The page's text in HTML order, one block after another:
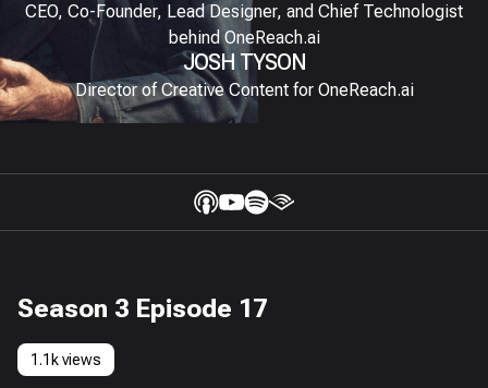
CEO, Co-Founder, Lead Designer, and Chief Technologist
behind OneReach.ai
JOSH TYSON
Director of Creative Content for OneReach.ai
Season 3 Episode 17
1.1k views